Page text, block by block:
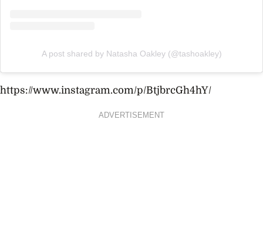
A post shared by Natasha Oakley (@tashoakley)
https://www.instagram.com/p/BtjbrcGh4hY/
ADVERTISEMENT